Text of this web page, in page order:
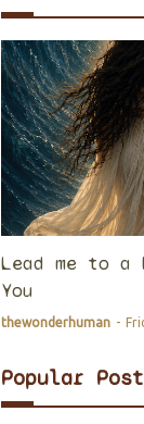
Lead me to a
You
thewonderhuman -
Popular